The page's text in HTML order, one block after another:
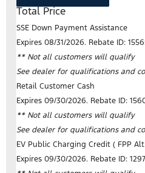
Total Price
SSE Down Payment Assistance
Expires 08/31/2026. Rebate ID:
** Not all customers will qualify
See dealer for qualifications and
Retail Customer Cash
Expires 09/30/2026. Rebate ID:
** Not all customers will qualify
See dealer for qualifications and
EV Public Charging Credit ( FPP
Expires 09/30/2026. Rebate ID: